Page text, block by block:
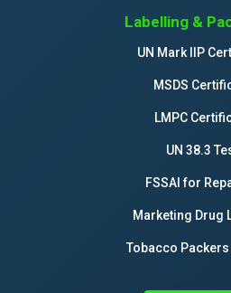
Labelling &
UN Mark IIP
MSDS
LMPC
UN 38.3
FSSAI for
Marketing Drug
Tobacco